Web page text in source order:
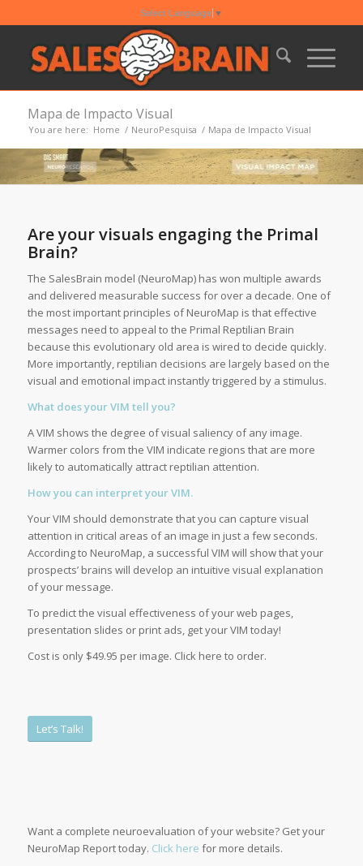
Select Language ▼
Mapa de Impacto Visual
You are here: Home / NeuroPesquisa / Mapa de Impacto Visual
Are your visuals engaging the Primal
Brain?
The SalesBrain model (NeuroMap) has won multiple awards
and delivered measurable success for over a decade. One of
the most important principles of NeuroMap is that effective
messages need to appeal to the Primal Reptilian Brain
because this evolutionary old area is wired to decide quickly.
More importantly, reptilian decisions are largely based on the
visual and emotional impact instantly triggered by a stimulus.
What does your VIM tell you?
A VIM shows the degree of visual saliency of any image.
Warmer colors from the VIM indicate regions that are more
likely to automatically attract reptilian attention.
How you can interpret your VIM.
Your VIM should demonstrate that you can capture visual
attention in critical areas of an image in just a few seconds.
According to NeuroMap, a successful VIM will show that your
prospects’ brains will develop an intuitive visual explanation
of your message.
To predict the visual effectiveness of your web pages,
presentation slides or print ads, get your VIM today!
Cost is only $49.95 per image. Click here to order.
Let’s Talk!
Want a complete neuroevaluation of your website? Get your
NeuroMap Report today. Click here for more details.